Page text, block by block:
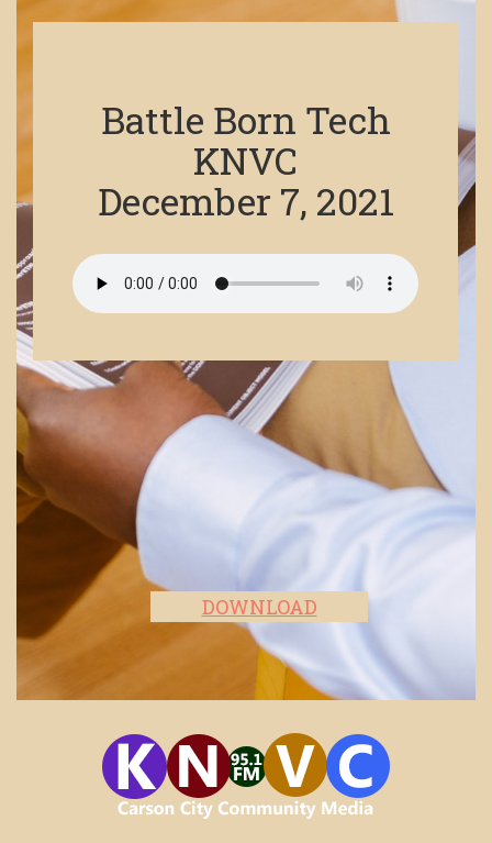
Battle Born Tech
KNVC
December 7, 2021
DOWNLOAD